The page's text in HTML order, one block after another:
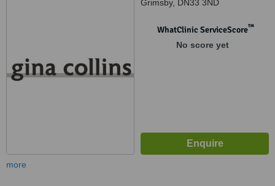
Grimsby, DN33 3ND
WhatClinic ServiceScore™
No score yet
more